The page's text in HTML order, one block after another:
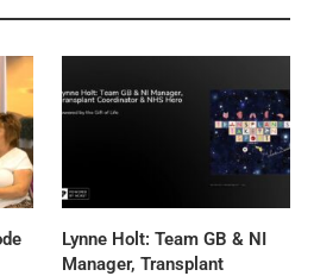
Lynne Holt: Team GB & NI
Manager, Transplant